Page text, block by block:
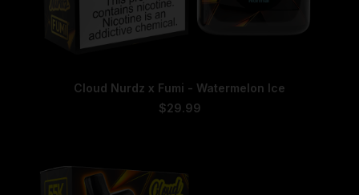
SELECT OPTIONS
options
may
Cloud Nurdz x Fumi - Watermelon Ice
$29.99